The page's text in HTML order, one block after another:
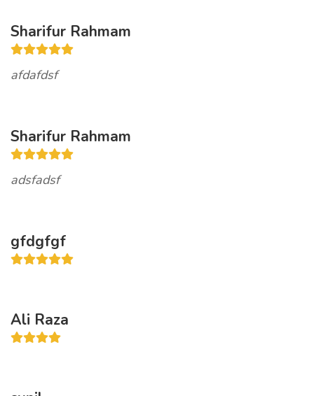
Sharifur Rahmam
afdafdsf
Sharifur Rahmam
adsfadsf
gfdgfgf
Ali Raza